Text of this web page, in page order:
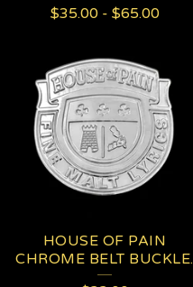
$35.00- $65.00
HOUSE OF PAIN
CHROME BELT BUCKLE.